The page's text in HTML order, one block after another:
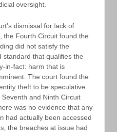
oversight.
dismissal for lack of
the Fourth Circuit found the
did not satisfy the
standard that qualifies the
in-fact: harm that is
The court found the
theft to be speculative
and Ninth Circuit
was no evidence that any
had actually been accessed
the breaches at issue had